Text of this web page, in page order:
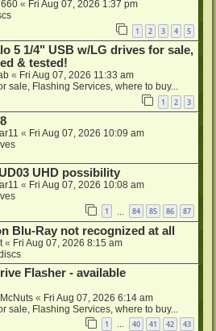
« Fri Aug 07, 2026 1:37 pm
1 2 3 4 5
5 1/4" USB w/LG drives for sale,
& tested!
« Fri Aug 07, 2026 11:33 am
sale, Flashing Services, where to buy...
1 2 3
« Fri Aug 07, 2026 10:09 am
UHD possibility
« Fri Aug 07, 2026 10:08 am
1 84 85 86 87
Blu-Ray not recognized at all
« Fri Aug 07, 2026 8:15 am
Flasher - available
« Fri Aug 07, 2026 6:14 am
sale, Flashing Services, where to buy...
1 … 40 41 42 43